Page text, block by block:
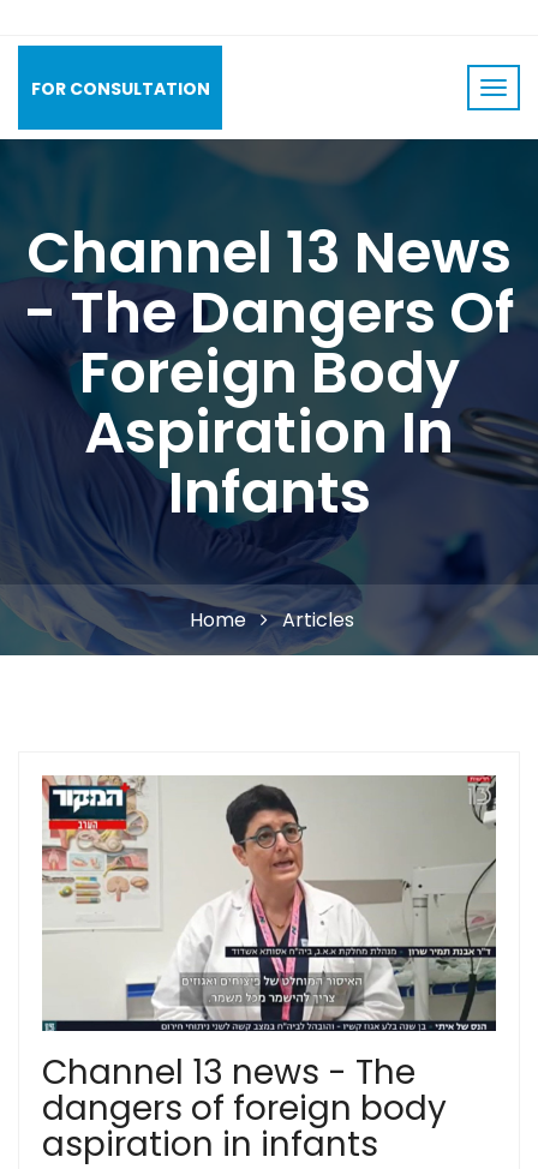
FOR CONSULTATION
Channel 13 News
- The Dangers Of
Foreign Body
Aspiration In
Infants
Home Articles
Channel 13 news - The
dangers of foreign body
aspiration in infants